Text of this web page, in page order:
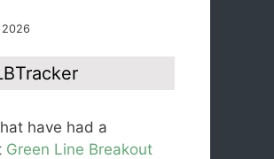
have had a
Green Line Breakout